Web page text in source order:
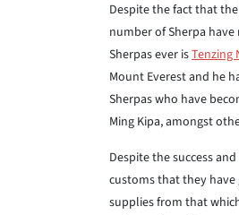
Despite the fact that
number of Sherpa
Sherpas ever isTenzing
Mount Everest and he
Sherpas who have
Ming Kipa, amongst
Despite the success
customs that they
supplies from that